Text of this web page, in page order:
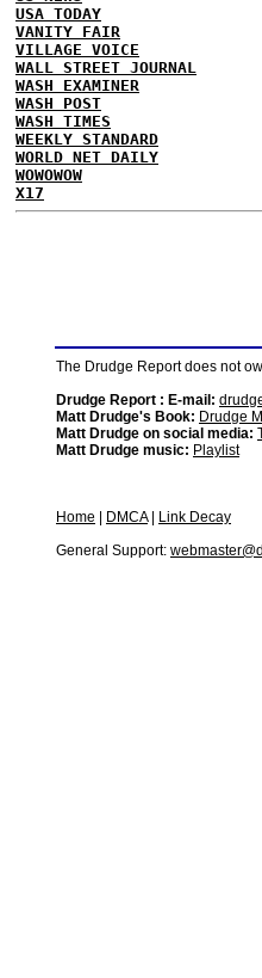
USA TODAY
VANITY FAIR
VILLAGE VOICE
WALL STREET JOURNAL
WASH EXAMINER
WASH POST
WASH TIMES
WEEKLY STANDARD
WORLD NET DAILY
WOWOWOW
X17
The Drudge Report does not
Drudge Report : E-mail:
Matt Drudge's Book: Drudge
Matt Drudge on social media:
Matt Drudge music: Playlist
Home DMCA|
Link Decay
General Support: